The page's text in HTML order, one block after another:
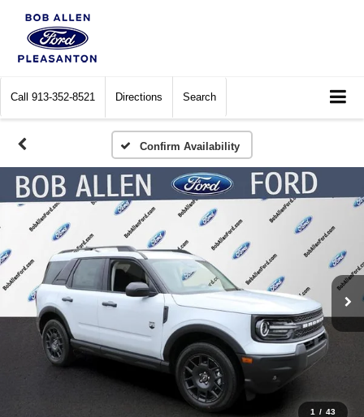
Call 913-352-8521 Directions Search
Confirm Availability
1 / 43